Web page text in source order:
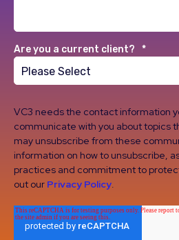
Are you a current client? *
VC3 needs the contact information
communicate with you about topics
may unsubscribe from these
information on how to unsubscribe,
practices and commitment to
out our Privacy Policy.